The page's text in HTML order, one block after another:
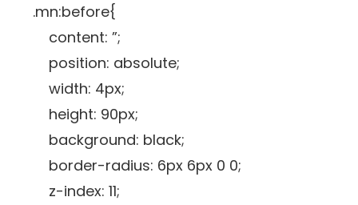
.mn:before{
content: ”;
position: absolute;
width: 4px;
height: 90px;
background: black;
border-radius: 6px 6px 0 0;
z-index: 11;